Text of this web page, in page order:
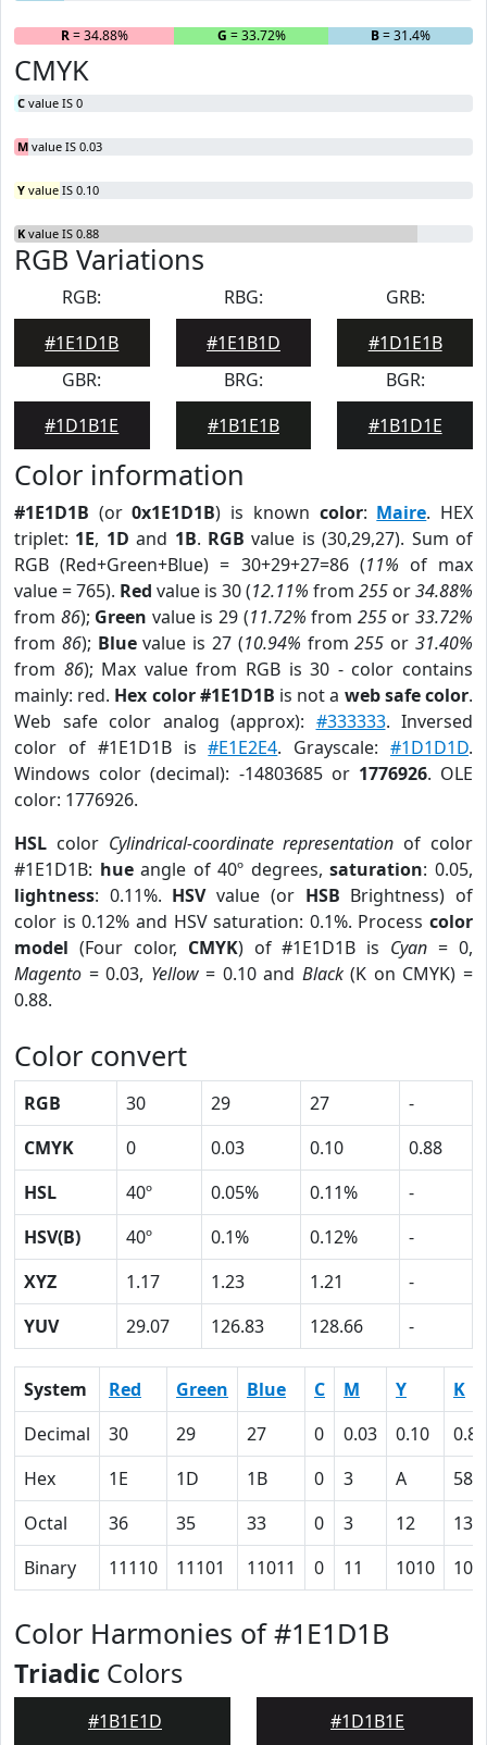
R= 34.88% G = 33.72% B= 31.4%
CMYK
C value IS 0
M value IS 0.03
Y value IS 0.10
K value IS 0.88
RGB Variations
RGB:
#1E1D1B
RBG:
#1E1B1D
GRB:
#1D1E1B
GBR:
#1D1B1E
BRG:
#1B1E1B
BGR:
#1B1D1E
Color information
#1E1D1B (or0x1E1D1B) is known color: Maire. HEX
triplet: 1E, 1D and 1B. RGB value is (30,29,27). Sum of
RGB (Red+Green+Blue) = 30+29+27=86 (11% of max
value = 765). Red value is 30 (12.11% from 255 or34.88%
from 86); Green value is 29 (11.72% from 255or33.72%
from 86); Bluevalue is 27 (10.94% from255 or31.40%
from 86); Max value from RGB is 30 - color contains
mainly: red. Hex color #1E1D1B is not a web safe color.
Web safe color analog (approx): #333333. Inversed
color of #1E1D1B is#E1E2E4. Grayscale:#1D1D1D.
Windows color (decimal): -14803685 or 1776926. OLE
color: 1776926.
HSL color Cylindrical-coordinate representation of color
#1E1D1B: hueangle of 40º degrees,saturation: 0.05,
lightness: 0.11%. HSVvalue (or HSB Brightness) of
color is 0.12% and HSV saturation: 0.1%. Process color
model (Four color, CMYK) of #1E1D1B is Cyan = 0,
Magento = 0.03, Yellow= 0.10 and Black(K on CMYK) =
0.88.
Color convert
RGB 30 29 27
-
CMYK
0 0.03 0.10
0.88
HSL
40º 0.05% 0.11%
-
HSV(B)
40º 0.1% 0.12%
-
XYZ
1.17 1.23 1.21
-
YUV
29.07 126.83 128.66 -
System Red Green Blue C M Y
K
Decimal
30 29 27 0 0.03 0.10
0.88
Hex
1E 1D 1B 0 3 A
58
Octal
36 35 33 0 3 12
130
Binary
11110 11101 11011 0 11 1010
Color Harmonies of #1E1D1B
Triadic Colors
#1B1E1D #1D1B1E